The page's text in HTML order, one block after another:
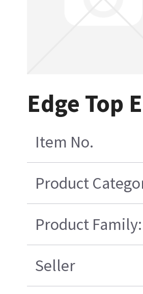
Edge Top
Item No.
Product
Product Family:
Seller